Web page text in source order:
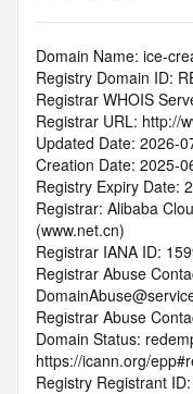
Domain Name: ice-
Registry Domain ID:
Registrar WHOIS
Registrar URL: http://
Updated Date: 2026-
Creation Date: 2025-
Registry Expiry Date:
Registrar: Alibaba
(www.net.cn)
Registrar IANA ID:
Registrar Abuse
Registrar Abuse
Domain Status:
https://icann.org/
Registry Registrant